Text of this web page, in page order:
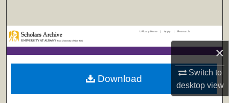
×
Switch to
desktopview
Browse Collections
My Account
UAlbany Home | Apply | Research
Download